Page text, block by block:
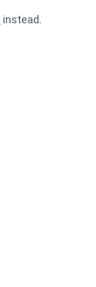
instead.